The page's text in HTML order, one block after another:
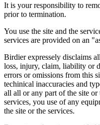
It is your responsibility to
prior to termination.
You use the site and the
services are provided on an
Birdier expressely disclaims
loss, injury, claim, liability or
errors or omissions from this
techinical inaccuracies and
all all or any part of the site or
services, you use of any
the site or the services.